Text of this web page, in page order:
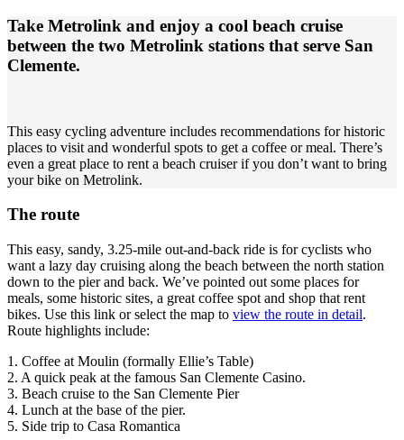
Take Metrolink and enjoy a cool beach cruise
between the two Metrolink stations that serve San
Clemente.
This easy cycling adventure includes recommendations for historic
places to visit and wonderful spots to get a coffee or meal. There’s
even a great place to rent a beach cruiser if you don’t want to bring
your bike on Metrolink.
The route
This easy, sandy, 3.25-mile out-and-back ride is for cyclists who
want a lazy day cruising along the beach between the north station
down to the pier and back. We’ve pointed out some places for
meals, some historic sites, a great coffee spot and shop that rent
bikes. Use this link or select the map to view the route in detail.
Route highlights include:
1. Coffee at Moulin (formally Ellie’s Table)
2. A quick peak at the famous San Clemente Casino.
3. Beach cruise to the San Clemente Pier
4. Lunch at the base of the pier.
5. Side trip to Casa Romantica